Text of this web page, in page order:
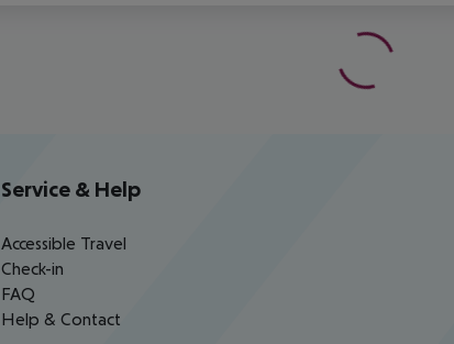
Service & Help
Accessible Travel
Check-in
FAQ
Help & Contact